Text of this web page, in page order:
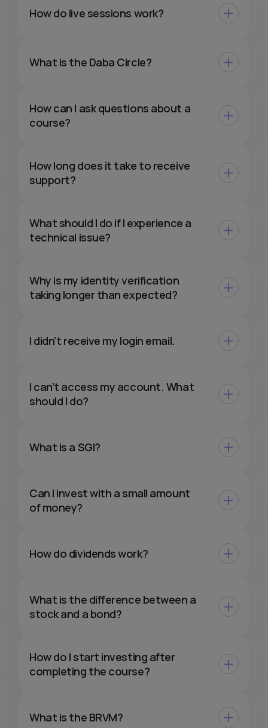
How do live sessions work?
What is the Daba Circle?
How can I ask questions about a
course?
How long does it take to receive
support?
What should I do if I experience a
technical issue?
Why is my identity verification
taking longer than expected?
I didn’t receive my login email.
I can’t access my account. What
should I do?
What is a SGI?
Can I invest with a small amount
of money?
How do dividends work?
What is the difference between a
stock and a bond?
How do I start investing after
completing the course?
What is the BRVM?